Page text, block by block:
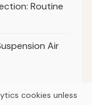
Routine
Air
cookies unless